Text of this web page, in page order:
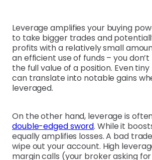
Leverage amplifies your buying
to take bigger trades and
profits with a relatively small
an efficient use of funds – you
the full value of a position. Even
can translate into notable gains
leveraged.
On the other hand, leverage is
double-edged sword. While it
equally amplifies losses. A bad
wipe out your account. High
margin calls (your broker asking